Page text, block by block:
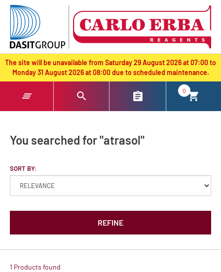
text.skipToContent
text.skipToNavigation
The site will be unavailable from Saturday 29 August 2026 at 07:00 to
Monday 31 August 2026 at 08:00 due to scheduled maintenance.
0
You searched for "atrasol"
SORT BY:
REFINE
1 Products found